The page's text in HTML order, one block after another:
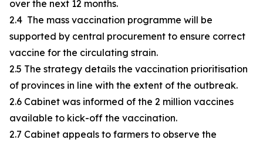
over the next 12 months.
2.4 The mass vaccination programme will be
supported by central procurement to ensure correct
vaccine for the circulating strain.
2.5 The strategy details the vaccination prioritisation
of provinces in line with the extent of the outbreak.
2.6 Cabinet was informed of the 2 million vaccines
available to kick-off the vaccination.
2.7 Cabinet appeals to farmers to observe the